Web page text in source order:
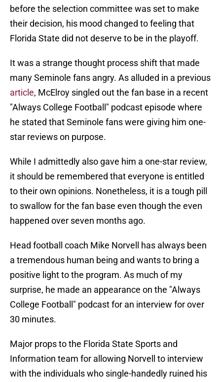
before the selection committee was set to make
their decision, his mood changed to feeling that
Florida State did not deserve to be in the playoff.
It was a strange thought process shift that made
many Seminole fans angry. As alluded in a previous
article, McElroy singled out the fan base in a recent
"Always College Football" podcast episode where
he stated that Seminole fans were giving him one-
star reviews on purpose.
While I admittedly also gave him a one-star review,
it should be remembered that everyone is entitled
to their own opinions. Nonetheless, it is a tough pill
to swallow for the fan base even though the even
happened over seven months ago.
Head football coach Mike Norvell has always been
a tremendous human being and wants to bring a
positive light to the program. As much of my
surprise, he made an appearance on the "Always
College Football" podcast for an interview for over
30 minutes.
Major props to the Florida State Sports and
Information team for allowing Norvell to interview
with the individuals who single-handedly ruined his